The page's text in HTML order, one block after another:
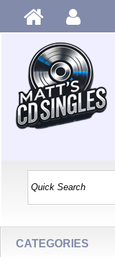
CATEGORIES